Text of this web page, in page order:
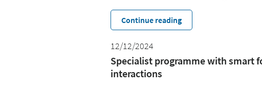
Continue reading
12/12/2024
Specialist programme with smart
interactions